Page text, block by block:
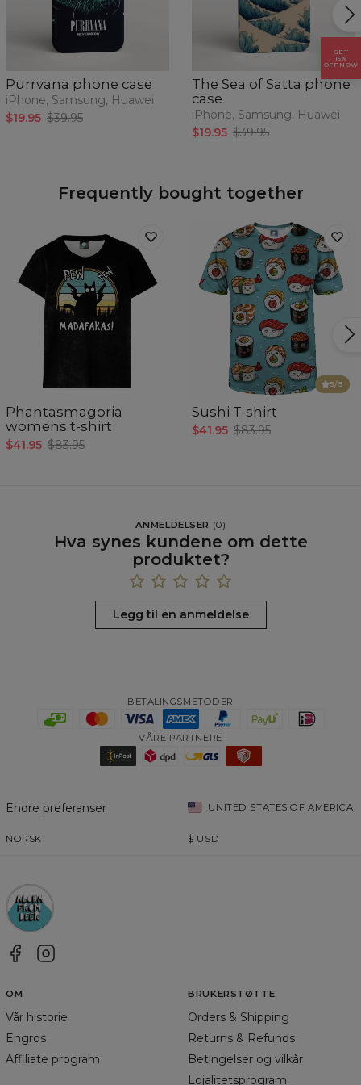
Purrvana phone case
iPhone, Samsung, Huawei
$19.95 $39.95
The Sea of Satta phone
case
iPhone, Samsung, Huawei
$19.95 $39.95
Frequently bought together
Phantasmagoria
womens t-shirt
$41.95 $83.95
5/5
Sushi T-shirt
$41.95 $83.95
ANMELDELSER (0)
Hva synes kundene om dette
produktet?
Legg til en anmeldelse
BETALINGSMETODER
VÅRE PARTNERE
Endre preferanser UNITED STATES OF AMERICA
NORSK $ USD
OM
Vår historie
Engros
Affiliate program
BRUKERSTØTTE
Orders & Shipping
Returns & Refunds
Betingelser og vilkår
Lojalitetsprogram
GET
15%
OFF NOW